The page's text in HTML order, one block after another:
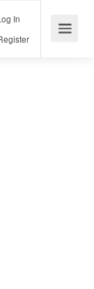
Log In